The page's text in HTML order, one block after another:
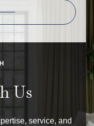
Us
service, and